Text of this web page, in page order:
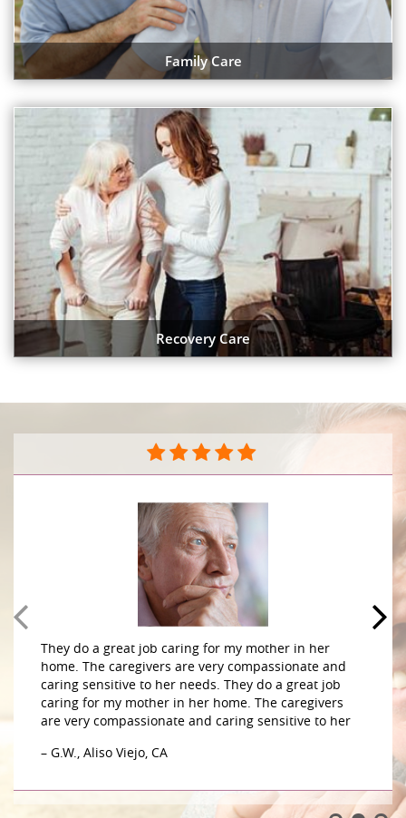
Family Care
Recovery Care
They do a great job caring for my mother in her
home. The caregivers are very compassionate and
caring sensitive to her needs. They do a great job
caring for my mother in her home. The caregivers
are very compassionate and caring sensitive to her
– G.W., Aliso Viejo, CA